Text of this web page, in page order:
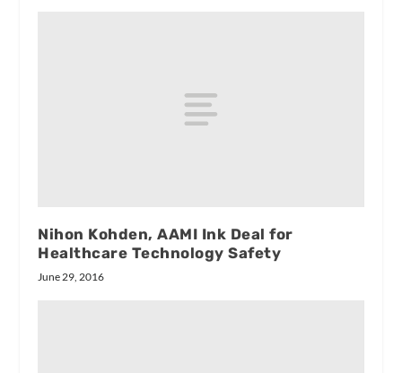
Nihon Kohden, AAMI Ink Deal for
Healthcare Technology Safety
June 29, 2016